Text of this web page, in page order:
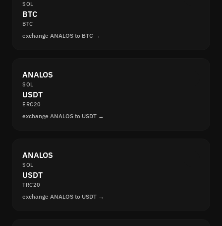
SOL
BTC
BTC
exchange ANALOS to BTC →
ANALOS
SOL
USDT
ERC20
exchange ANALOS to USDT →
ANALOS
SOL
USDT
TRC20
exchange ANALOS to USDT →